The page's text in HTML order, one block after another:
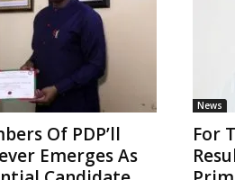
Of PDP’ll
Emerges As
News
For